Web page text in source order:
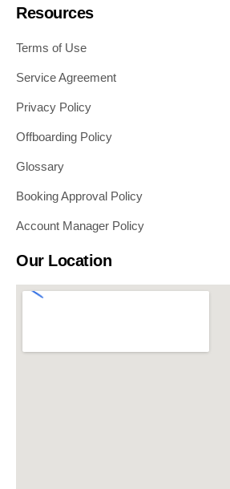
Resources
Terms of Use
Service Agreement
Privacy Policy
Offboarding Policy
Glossary
Booking Approval Policy
Account Manager Policy
Our Location